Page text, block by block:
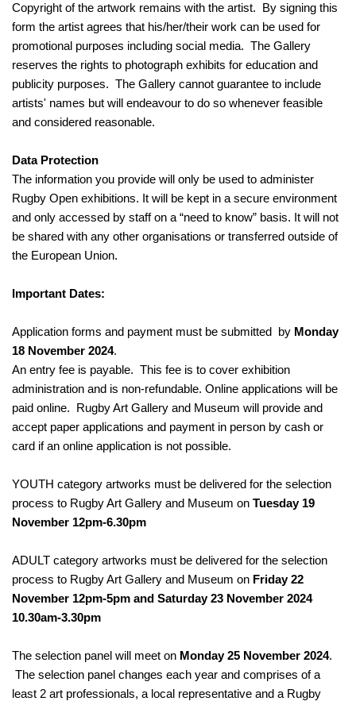
Copyright of the artwork remains with the artist. By signing this
form the artist agrees that his/her/their work can be used for
promotional purposes including social media. The Gallery
reserves the rights to photograph exhibits for education and
publicity purposes. The Gallery cannot guarantee to include
artists' names but will endeavour to do so whenever feasible
and considered reasonable.
Data Protection
The information you provide will only be used to administer
Rugby Open exhibitions. It will be kept in a secure environment
and only accessed by staff on a “need to know” basis. It will not
be shared with any other organisations or transferred outside of
the European Union.
Important Dates:
Application forms and payment must be submitted by Monday
18 November 2024.
An entry fee is payable. This fee is to cover exhibition
administration and is non-refundable. Online applications will be
paid online. Rugby Art Gallery and Museum will provide and
accept paper applications and payment in person by cash or
card if an online application is not possible.
YOUTH category artworks must be delivered for the selection
process to Rugby Art Gallery and Museum on Tuesday 19
November 12pm-6.30pm
ADULT category artworks must be delivered for the selection
process to Rugby Art Gallery and Museum on Friday 22
November 12pm-5pm and Saturday 23 November 2024
10.30am-3.30pm
The selection panel will meet on Monday 25 November 2024.
The selection panel changes each year and comprises of a
least 2 art professionals, a local representative and a Rugby